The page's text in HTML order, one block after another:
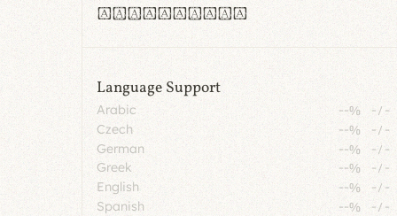
fontvs.com
Language Support
Arabic --% -/ -
Czech
--% -/ -
German
--% -/ -
Greek
--% -/ -
English
--% -/ -
Spanish
--% -/ -